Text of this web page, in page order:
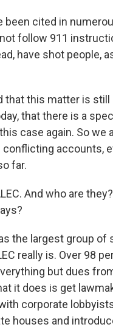
been cited in
follow 911
have shot people,
that this matter is
that there is a
case again. So we
conflicting accounts,
far.
And who are
the largest group
really is. Over 98
but dues
it does is get
corporate
houses and